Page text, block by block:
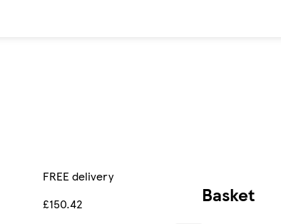
FREE delivery
£150.42
Basket